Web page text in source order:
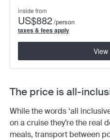
inside from
US$882/person
taxes & fees apply
View
The price is all-
While the words ‘all
on a cruise they’re the real
meals, transport between